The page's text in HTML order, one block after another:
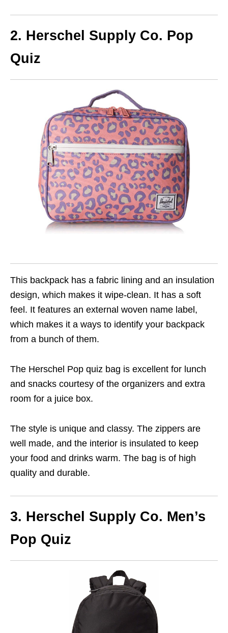
2. Herschel Supply Co. Pop
Quiz
This backpack has a fabric lining and an insulation
design, which makes it wipe-clean. It has a soft
feel. It features an external woven name label,
which makes it a ways to identify your backpack
from a bunch of them.
The Herschel Pop quiz bag is excellent for lunch
and snacks courtesy of the organizers and extra
room for a juice box.
The style is unique and classy. The zippers are
well made, and the interior is insulated to keep
your food and drinks warm. The bag is of high
quality and durable.
3. Herschel Supply Co. Men’s
Pop Quiz